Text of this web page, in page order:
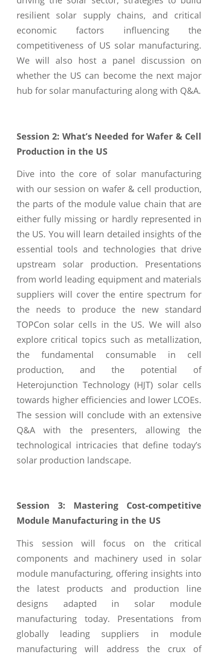
resilient solar supply chains, and critical
economic factors influencing the
competitiveness of US solar manufacturing.
We will also host a panel discussion on
whether the US can become the next major
hub for solar manufacturing along with Q&A.
Session 2: What’s Needed for Wafer & Cell
Production in the US
Dive into the core of solar manufacturing
with our session on wafer & cell production,
the parts of the module value chain that are
either fully missing or hardly represented in
the US. You will learn detailed insights of the
essential tools and technologies that drive
upstream solar production. Presentations
from world leading equipment and materials
suppliers will cover the entire spectrum for
the needs to produce the new standard
TOPCon solar cells in the US. We will also
explore critical topics such as metallization,
the fundamental consumable in cell
production, and the potential of
Heterojunction Technology (HJT) solar cells
towards higher efficiencies and lower LCOEs.
The session will conclude with an extensive
Q&A with the presenters, allowing the
technological intricacies that define today’s
solar production landscape.
Session 3: Mastering Cost-competitive
Module Manufacturing in the US
This session will focus on the critical
components and machinery used in solar
module manufacturing, offering insights into
the latest products and production line
designs adapted in solar module
manufacturing today. Presentations from
globally leading suppliers in module
manufacturing will address the crux of